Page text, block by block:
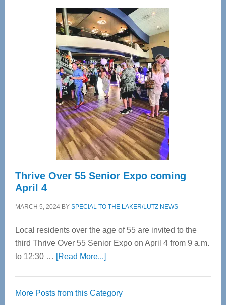
Center
—
Tampa
Bay’s
Most
Advanced
Upper
Cervical
Spinal
Care
Thrive Over 55 Senior Expo coming
April 4
MARCH 5, 2024BY SPECIAL TO THE LAKER/LUTZ NEWS
Local residents over the age of 55 are invited to the
third Thrive Over 55 Senior Expo on April 4 from 9 a.m.
to 12:30 … [Read More...]about
55
More Posts from this Category